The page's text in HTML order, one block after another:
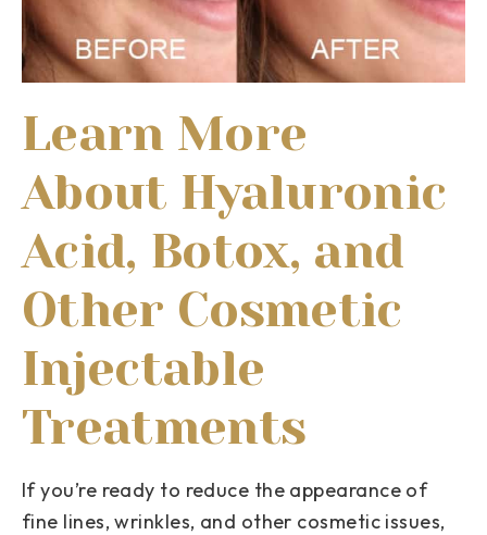
Learn More
About Hyaluronic
Acid, Botox, and
Other Cosmetic
Injectable
Treatments
If you’re ready to reduce the appearance of
fine lines, wrinkles, and other cosmetic issues,